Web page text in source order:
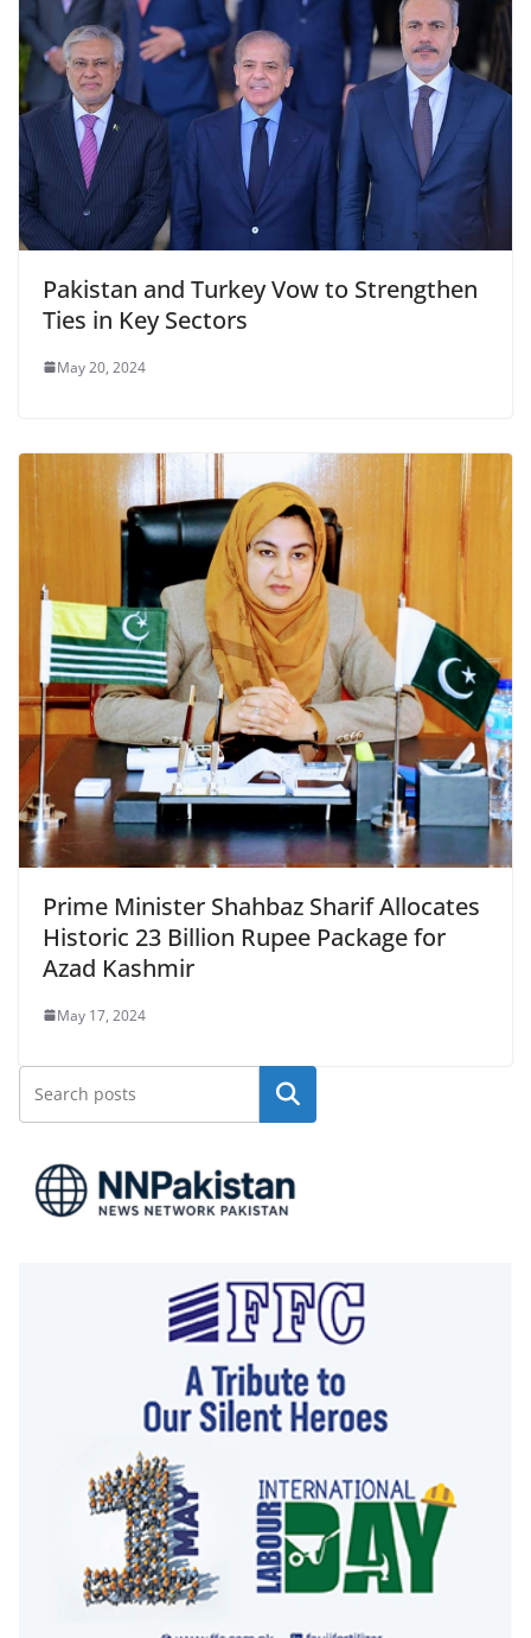
Pakistan and Turkey Vow to Strengthen
Ties in Key Sectors
May 20, 2024
Prime Minister Shahbaz Sharif Allocates
Historic 23 Billion Rupee Package for
Azad Kashmir
May 17, 2024
Search